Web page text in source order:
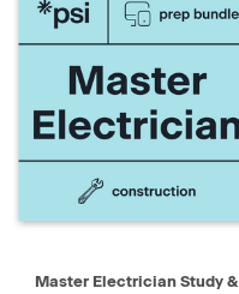
Master Electrician Study &